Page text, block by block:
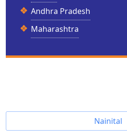
Andhra Pradesh
Maharashtra
Nainital